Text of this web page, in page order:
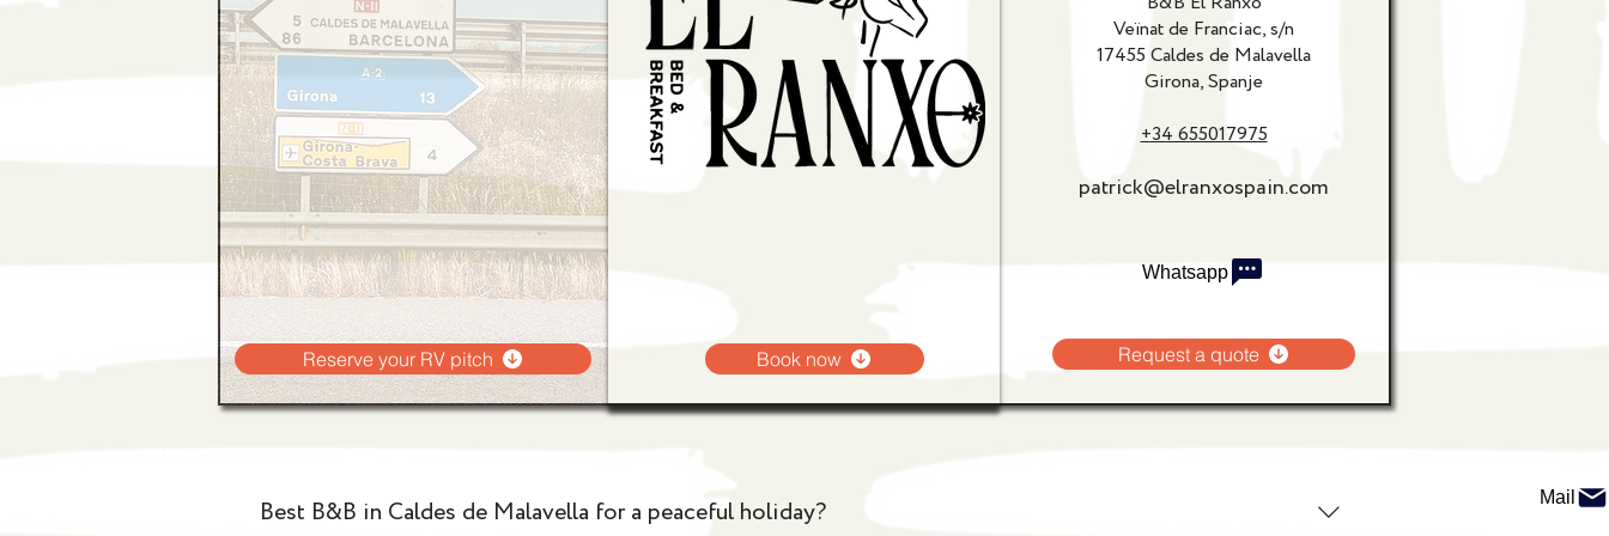
Reserve your RV pitch Book now
Veïnat de Franciac, s/n
17455 Caldes de Malavella
Girona, Spanje
+34 655017975
patrick@elranxospain.com
Whatsapp
Request a quote
Best B&B in Caldes de Malavella for a peaceful holiday? Mail